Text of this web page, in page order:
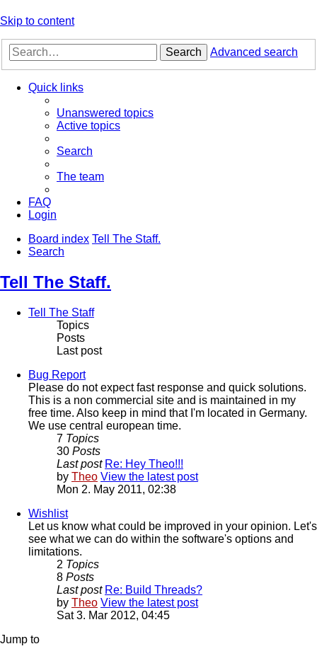
Skip to content
Search Advanced search
Quick links
Unanswered topics
Active topics
Search
The team
FAQ
Login
Board index Tell The Staff.
Search
Tell The Staff.
Tell The Staff
Topics
Posts
Last post
Bug Report
Please do not expect fast response and quick solutions.
This is a non commercial site and is maintained in my
free time. Also keep in mind that I'm located in Germany.
We use central european time.
7 Topics
30 Posts
Last post Re: Hey Theo!!!
by Theo View the latest post
Mon 2. May 2011, 02:38
Wishlist
Let us know what could be improved in your opinion. Let's
see what we can do within the software's options and
limitations.
2 Topics
8 Posts
Last post Re: Build Threads?
by Theo View the latest post
Sat 3. Mar 2012, 04:45
Jump to